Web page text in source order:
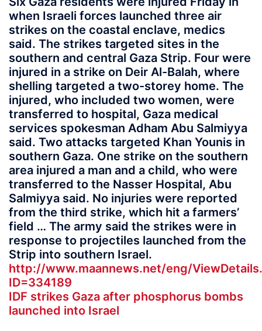
when Israeli forces launched three air
strikes on the coastal enclave, medics
said. The strikes targeted sites in the
southern and central Gaza Strip. Four were
injured in a strike on Deir Al-Balah, where
shelling targeted a two-storey home. The
injured, who included two women, were
transferred to hospital, Gaza medical
services spokesman Adham Abu Salmiyya
said. Two attacks targeted Khan Younis in
southern Gaza. One strike on the southern
area injured a man and a child, who were
transferred to the Nasser Hospital, Abu
Salmiyya said. No injuries were reported
from the third strike, which hit a farmers’
field … The army said the strikes were in
response to projectiles launched from the
Strip into southern Israel.
http://www.maannews.net/eng/
ID=334189
IDF strikes Gaza after phosphorus bombs
launched into Israel